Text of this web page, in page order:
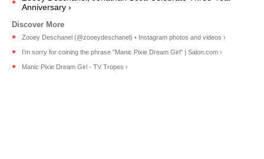
Anniversary ›
Zooey Deschanel (@zooeydeschanel) • Instagram photos and videos ›
I'm sorry for coining the phrase "Manic Pixie Dream Girl" | Salon.com ›
Manic Pixie Dream Girl - TV Tropes ›